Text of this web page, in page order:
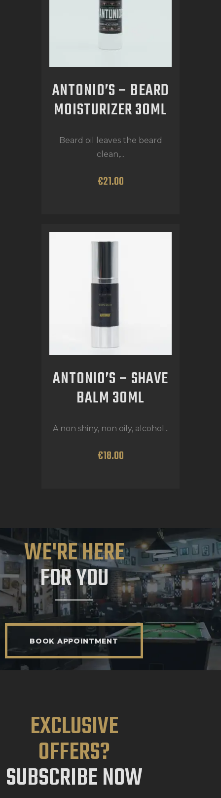
ANTONIO’S – BEARD
MOISTURIZER 30ML
Beard oil leaves the beard
clean,...
€21.00
ANTONIO’S – SHAVE
BALM 30ML
A non shiny, non oily, alcohol...
€18.00
WE'RE HERE
FOR YOU
BOOK APPOINTMENT
EXCLUSIVE
OFFERS?
SUBSCRIBE NOW